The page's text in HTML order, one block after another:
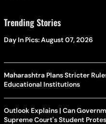
Trending Stories
Day In Pics: August 07, 2026
Maharashtra Plans Stricter
Educational Institutions
Outlook Explains | Can
Supreme Court's Student